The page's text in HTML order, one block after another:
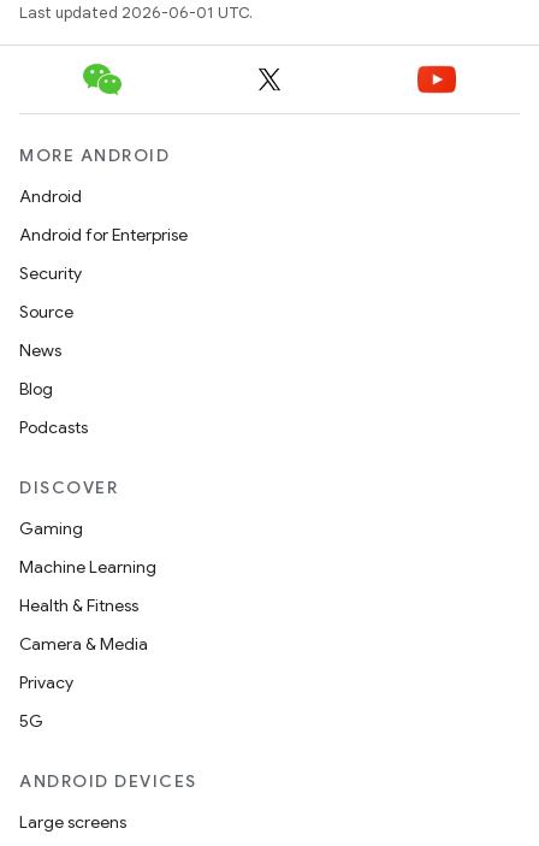
Last updated 2026-06-01 UTC.
MORE ANDROID
Android
Android for Enterprise
Security
Source
News
Blog
Podcasts
DISCOVER
Gaming
Machine Learning
Health & Fitness
Camera & Media
Privacy
5G
ANDROID DEVICES
Large screens